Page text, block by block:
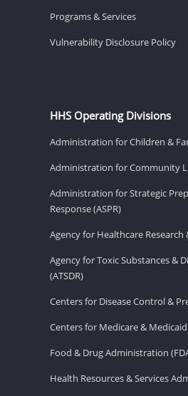
Programs & Services
Vulnerability Disclosure Policy
HHS Operating Divisions
Administration for Children &
Administration for Community
Administration for Strategic
Response (ASPR)
Agency for Healthcare Research
Agency for Toxic Substances &
(ATSDR)
Centers for Disease Control &
Centers for Medicare & Medicaid
Food & Drug Administration
Health Resources & Services